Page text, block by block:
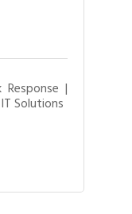
|
Solutions